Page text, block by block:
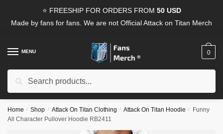
⭐ FREESHIP FOR ORDERS FROM 50 USD
Made by fans for fans. We are not Official Attack on Titan Merch
MENU
Search
0
Home / Shop / Attack On Titan Clothing / Attack On Titan Hoodie /
Funny
All Character Pullover Hoodie RB2411